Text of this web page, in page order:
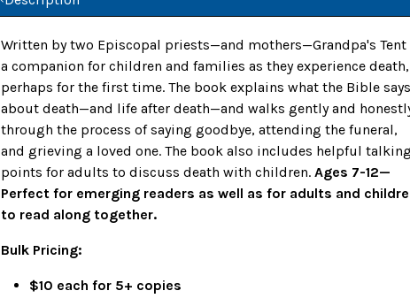
Written by two Episcopal priests—and mothers—Grandpa's Tent
a companion for children and families as they experience death,
perhaps for the first time. The book explains what the Bible says
about death—and life after death—and walks gently and
through the process of saying goodbye, attending the funeral,
and grieving a loved one. The book also includes helpful
points for adults to discuss death with children. Ages 7-12—
Perfect for emerging readers as well as for adults and
to read along together.
Bulk Pricing:
$10 each for 5+ copies